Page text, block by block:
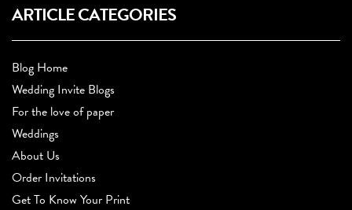
ARTICLE CATEGORIES
Blog Home
Wedding Invite Blogs
For the love of paper
Weddings
About Us
Order Invitations
Get To Know Your Print